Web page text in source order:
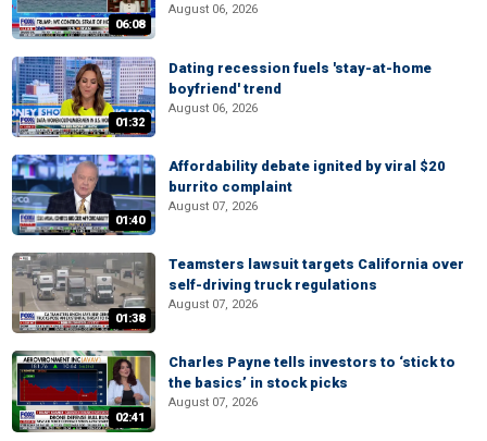
06:08
August 06, 2026
01:32
Dating recession fuels 'stay-at-home
boyfriend' trend
August 06, 2026
01:40
Affordability debate ignited by viral $20
burrito complaint
August 07, 2026
01:38
Teamsters lawsuit targets California over
self-driving truck regulations
August 07, 2026
02:41
Charles Payne tells investors to ‘stick to
the basics’ in stock picks
August 07, 2026